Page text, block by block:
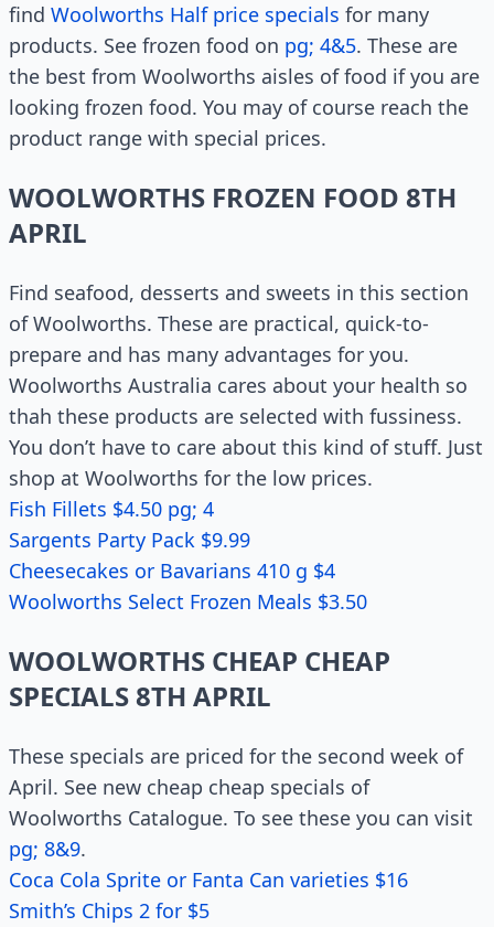
find Woolworths Half price specials for many
products. See frozen food on pg; 4&5. These are
the best from Woolworths aisles of food if you are
looking frozen food. You may of course reach the
product range with special prices.
WOOLWORTHS FROZEN FOOD 8TH
APRIL
Find seafood, desserts and sweets in this section
of Woolworths. These are practical, quick-to-
prepare and has many advantages for you.
Woolworths Australia cares about your health so
thah these products are selected with fussiness.
You don’t have to care about this kind of stuff. Just
shop at Woolworths for the low prices.
Fish Fillets $4.50 pg; 4
Sargents Party Pack $9.99
Cheesecakes or Bavarians 410 g $4
Woolworths Select Frozen Meals $3.50
WOOLWORTHS CHEAP CHEAP
SPECIALS 8TH APRIL
These specials are priced for the second week of
April. See new cheap cheap specials of
Woolworths Catalogue. To see these you can visit
pg; 8&9.
Coca Cola Sprite or Fanta Can varieties $16
Smith’s Chips 2 for $5